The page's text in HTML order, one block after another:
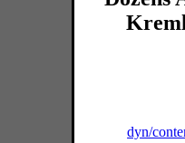
dyn/